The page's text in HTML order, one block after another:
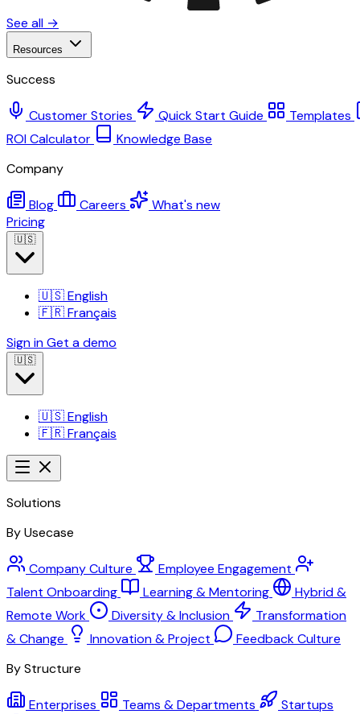
See all →
Resources
Success
Customer Stories Quick Start Guide
Templates
ROI Calculator
Knowledge Base
Company
Blog Careers
What's new
Pricing
🇺🇸
🇺🇸English
🇫🇷Français
Sign inGet a demo
🇺🇸
🇺🇸English
🇫🇷Français
Solutions
By Usecase
Company Culture
Employee Engagement
Talent Onboarding
Learning & Mentoring
Hybrid &
Remote Work
Diversity & Inclusion
Transformation
& Change
Innovation & Project
Feedback Culture
By Structure
Enterprises Teams & Departments
Startups